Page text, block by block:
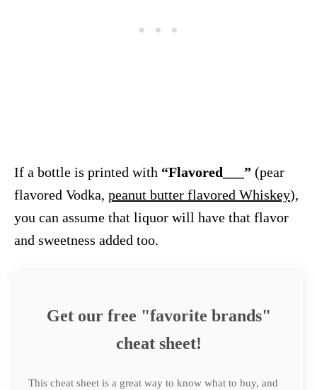
If a bottle is printed with “Flavored___” (pear
flavored Vodka, peanut butter flavored Whiskey),
you can assume that liquor will have that flavor
and sweetness added too.
Get our free "favorite brands"
cheat sheet!
This cheat sheet is a great way to know what to buy, and